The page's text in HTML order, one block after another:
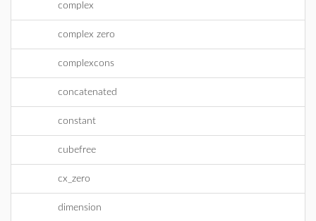
complex
complex zero
complexcons
concatenated
constant
cubefree
cx_zero
dimension